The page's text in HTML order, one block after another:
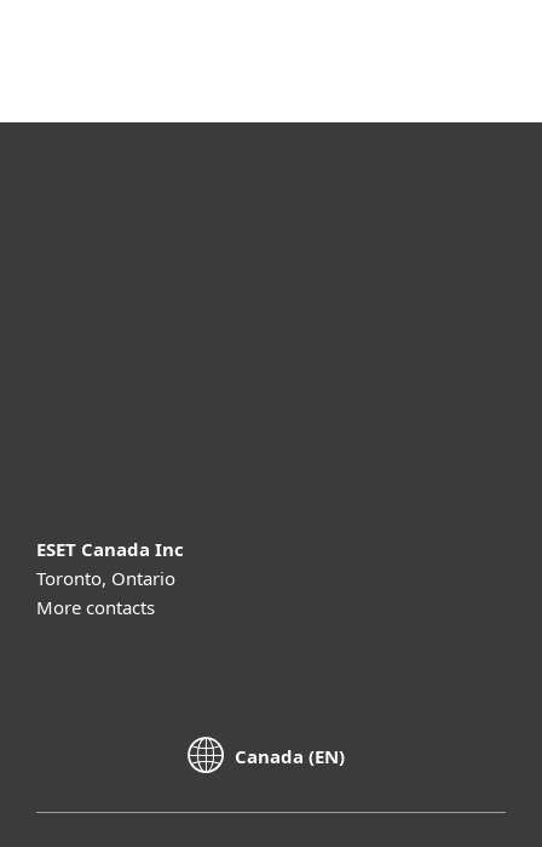
ESET Canada Inc
Toronto, Ontario
More contacts
Canada (EN)